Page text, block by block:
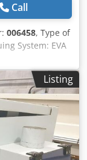
Call
006458, Type of
System: EVA
Am Ref
11 m/min
Listing